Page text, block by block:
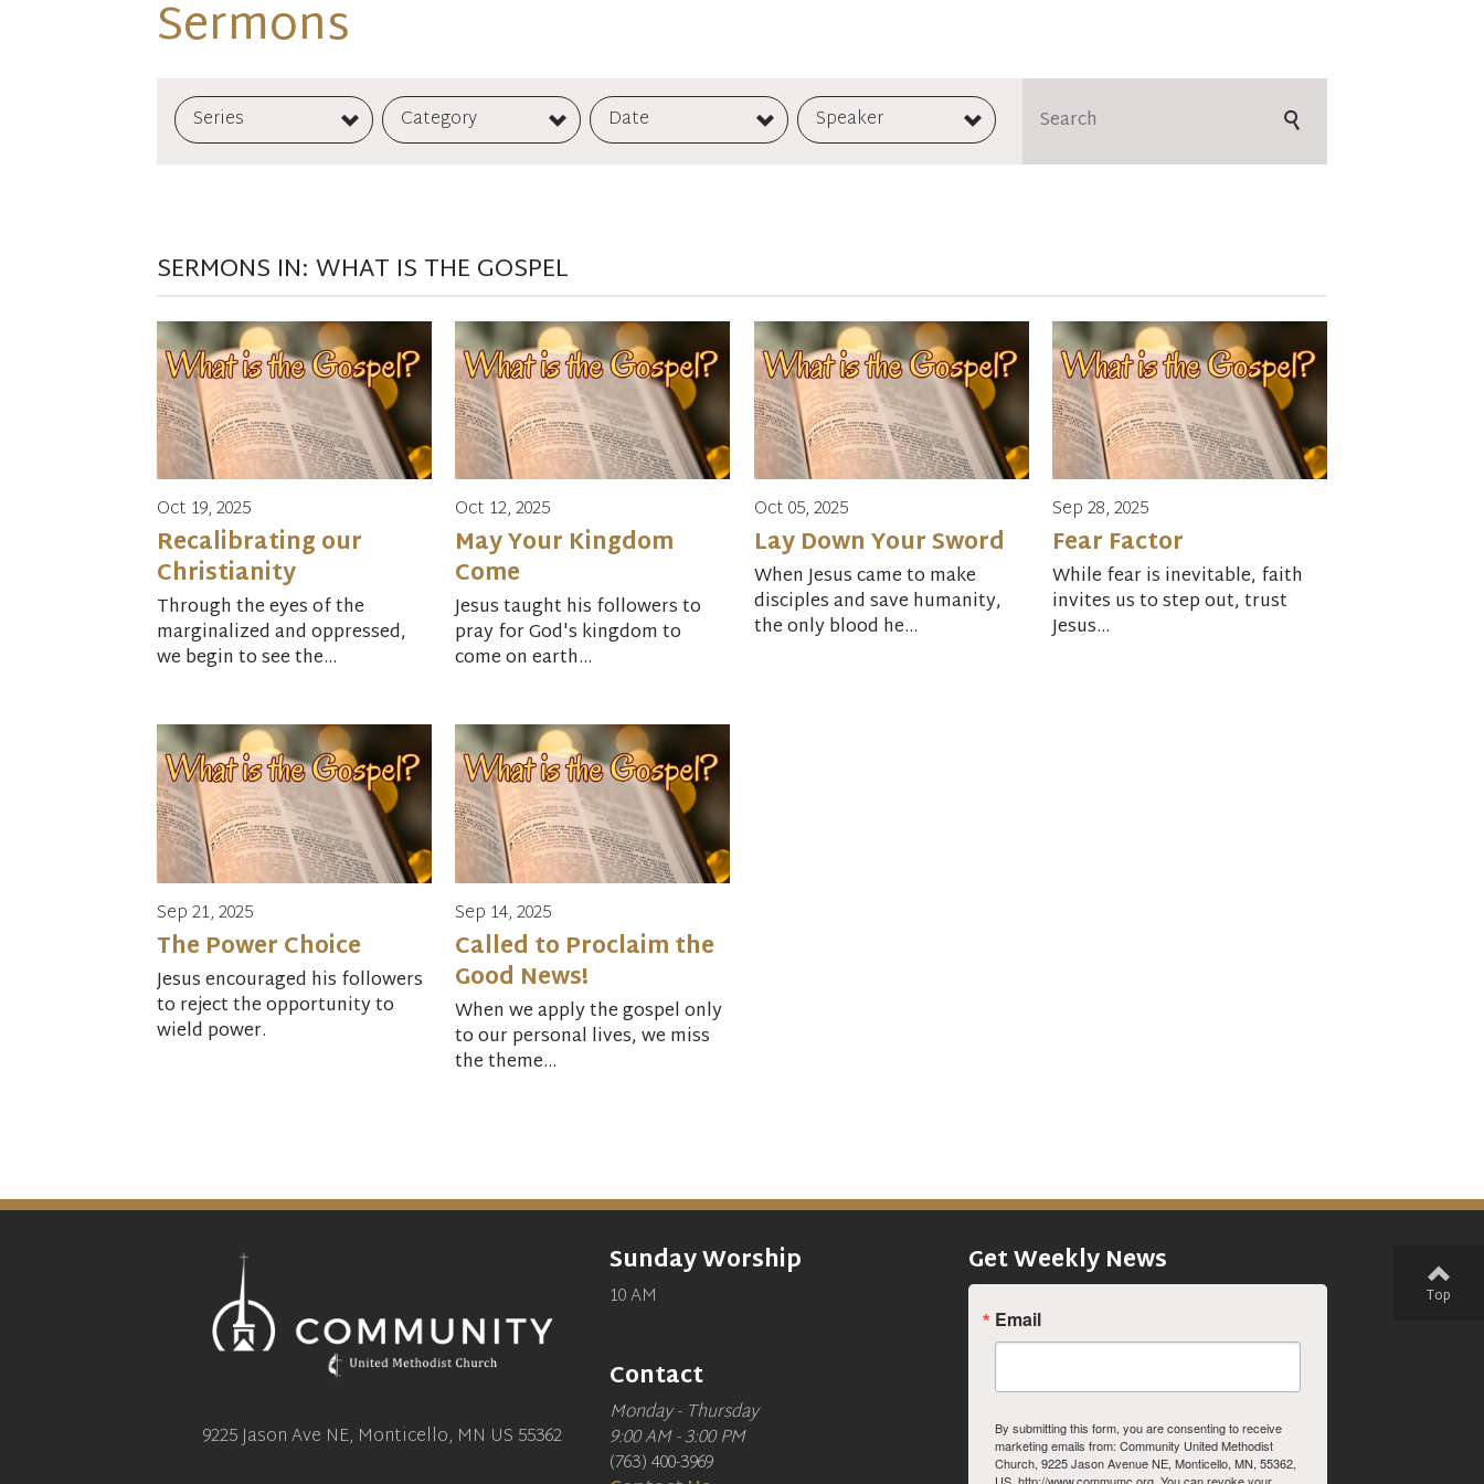
Sermons
Series Category Date Speaker
SERMONS IN: WHAT IS THE GOSPEL
Oct 19, 2025
Recalibrating our
Christianity
Through the eyes of the
marginalized and oppressed,
we begin to see the...
Oct 12, 2025
May Your Kingdom
Come
Jesus taught his followers to
pray for God's kingdom to
come on earth...
Oct 05, 2025
Lay Down Your Sword
When Jesus came to make
disciples and save humanity,
the only blood he...
Sep 28, 2025
Fear Factor
While fear is inevitable, faith
invites us to step out, trust
Jesus...
Sep 21, 2025
The Power Choice
Jesus encouraged his followers
to reject the opportunity to
wield power.
Sep 14, 2025
Called to Proclaim the
Good News!
When we apply the gospel only
to our personal lives, we miss
the theme...
Get Weekly News
Email
By submitting this form, you are consenting to receive
marketing emails from: Community United Methodist
Church, 9225 Jason Avenue NE, Monticello, MN, 55362,
Sunday Worship
10 AM
Contact
Monday - Thursday
9:00 AM - 3:00 PM
(763) 400-3969
9225 Jason Ave NE, Monticello, MN US 55362
Top